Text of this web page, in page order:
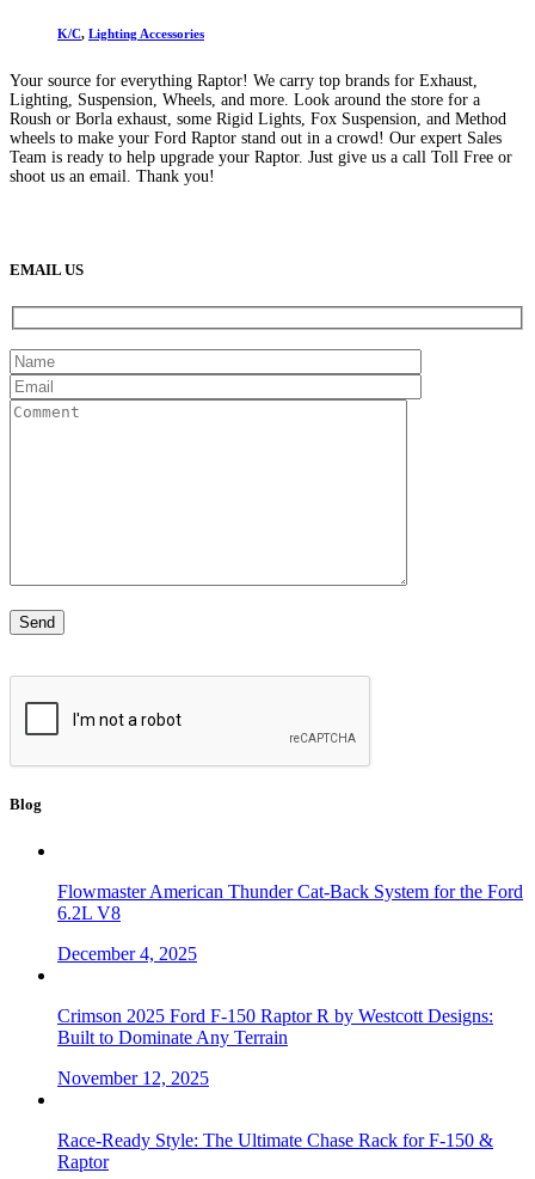
K/C, Lighting Accessories
Your source for everything Raptor! We carry top brands for Exhaust,
Lighting, Suspension, Wheels, and more. Look around the store for a
Roush or Borla exhaust, some Rigid Lights, Fox Suspension, and Method
wheels to make your Ford Raptor stand out in a crowd! Our expert Sales
Team is ready to help upgrade your Raptor. Just give us a call Toll Free or
shoot us an email. Thank you!
EMAIL US
Blog
Flowmaster American Thunder Cat-Back System for the Ford
6.2L V8
December 4, 2025
Crimson 2025 Ford F-150 Raptor R by Westcott Designs:
Built to Dominate Any Terrain
November 12, 2025
Race-Ready Style: The Ultimate Chase Rack for F-150 &
Raptor